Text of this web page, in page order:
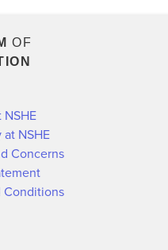
OF
NSHE
NSHE
Concerns
Conditions